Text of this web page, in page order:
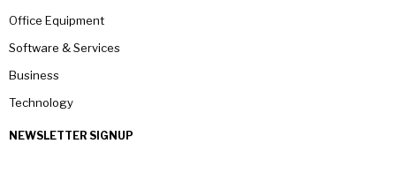
Office Equipment
Software & Services
Business
Technology
NEWSLETTER SIGNUP